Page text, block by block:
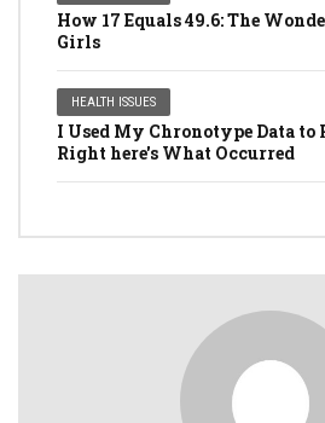
How 17 Equals 49.6: The
Girls
HEALTH ISSUES
I Used My Chronotype Data to
Right here's What Occurred